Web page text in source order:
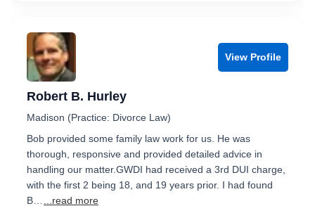
View Profile
Robert B. Hurley
Madison (Practice: Divorce Law)
Bob provided some family law work for us. He was
thorough, responsive and provided detailed advice in
handling our matter.GWDI had received a 3rd DUI charge,
with the first 2 being 18, and 19 years prior. I had found
B…
...read more